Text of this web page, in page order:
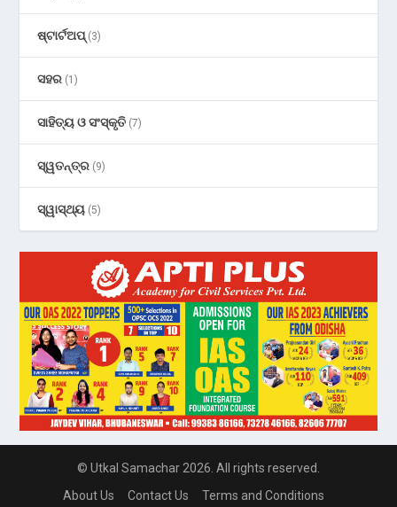
ଷ୍ଟାର୍ଟଅପ୍(3)
ସହର (1)
ସାହିତ୍ୟ ଓ ସଂସ୍କୃତି (7)
ସ୍ୱତନ୍ତ୍ର (9)
ସ୍ୱାସ୍ଥ୍ୟ (5)
© Utkal Samachar 2026. All rights reserved.
About Us
Contact Us Terms and Conditions